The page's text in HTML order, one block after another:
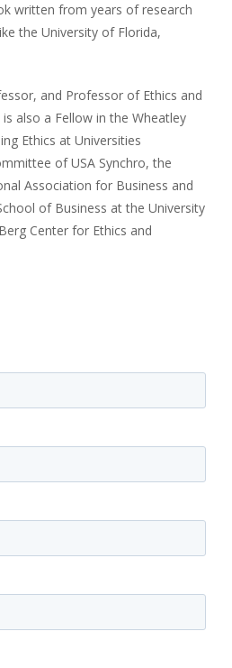
written from years of research
the University of Florida,
and Professor of Ethics and
also a Fellow in the Wheatley
Ethics at Universities
of USA Synchro, the
Association for Business and
of Business at the University
Center for Ethics and